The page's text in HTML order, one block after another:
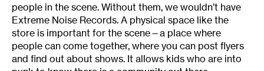
people in the scene. Without them, we wouldn’t have
Extreme Noise Records. A physical space like the
store is important for the scene—a place where
people can come together, where you can post flyers
and find out about shows. It allows kids who are into